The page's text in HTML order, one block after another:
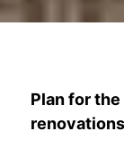
Plan for